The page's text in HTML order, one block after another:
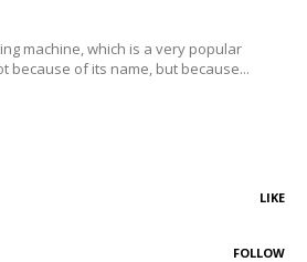
machine, which is a very popular
because of its name, but because...
LIKE
FOLLOW